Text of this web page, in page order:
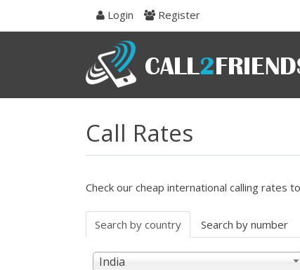
Login Register
Call Rates
Check our cheap international calling rates
Search by country Search by number
India